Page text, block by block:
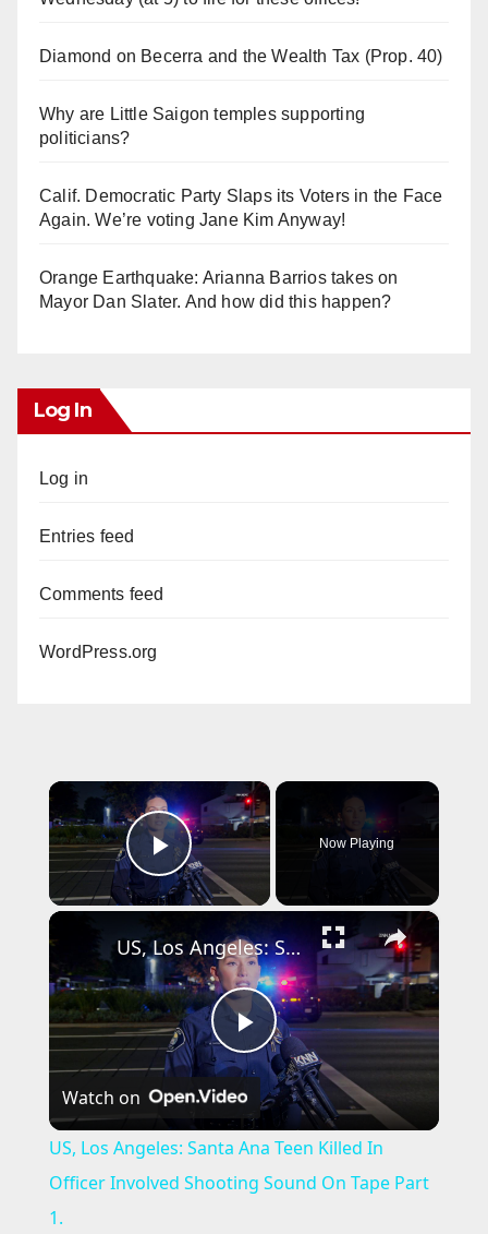
Diamond on Becerra and the Wealth Tax (Prop. 40)
Why are Little Saigon temples supporting
politicians?
Calif. Democratic Party Slaps its Voters in the Face
Again. We’re voting Jane Kim Anyway!
Orange Earthquake: Arianna Barrios takes on
Mayor Dan Slater. And how did this happen?
Log In
Log in
Entries feed
Comments feed
WordPress.org
×
Play Video
Now Playing
×
P
l
a
US, Los Angeles: Santa Ana Teen Killed In Officer Involved Shooting Sound On Tape Part 1.
Watch on
US, Los Angeles: Santa Ana Teen Killed In
Officer Involved Shooting Sound On Tape Part
1.